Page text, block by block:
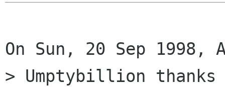
On Sun, 20 Sep 1998,
> Umptybillion